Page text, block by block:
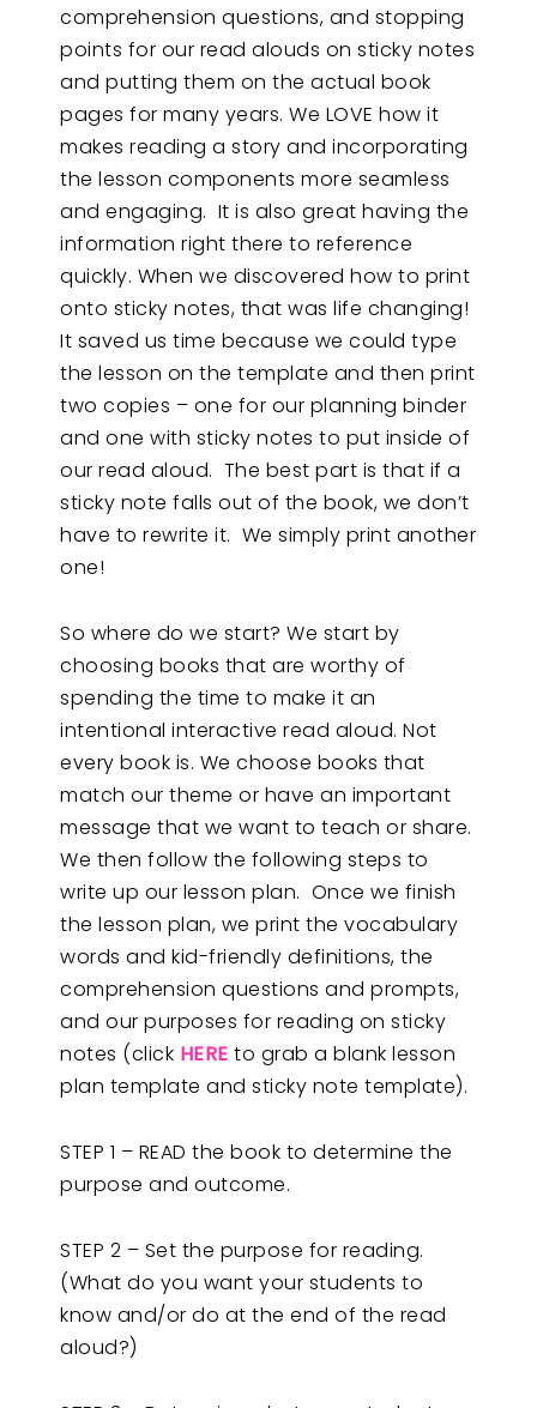
comprehension questions, and stopping
points for our read alouds on sticky notes
and putting them on the actual book
pages for many years. We LOVE how it
makes reading a story and incorporating
the lesson components more seamless
and engaging. It is also great having the
information right there to reference
quickly. When we discovered how to print
onto sticky notes, that was life changing!
It saved us time because we could type
the lesson on the template and then print
two copies – one for our planning binder
and one with sticky notes to put inside of
our read aloud. The best part is that if a
sticky note falls out of the book, we don’t
have to rewrite it. We simply print another
one!
So where do we start? We start by
choosing books that are worthy of
spending the time to make it an
intentional interactive read aloud. Not
every book is. We choose books that
match our theme or have an important
message that we want to teach or share.
We then follow the following steps to
write up our lesson plan. Once we finish
the lesson plan, we print the vocabulary
words and kid-friendly definitions, the
comprehension questions and prompts,
and our purposes for reading on sticky
notes (click HERE to grab a blank lesson
plan template and sticky note template).
STEP 1 – READ the book to determine the
purpose and outcome.
STEP 2 – Set the purpose for reading.
(What do you want your students to
know and/or do at the end of the read
aloud?)